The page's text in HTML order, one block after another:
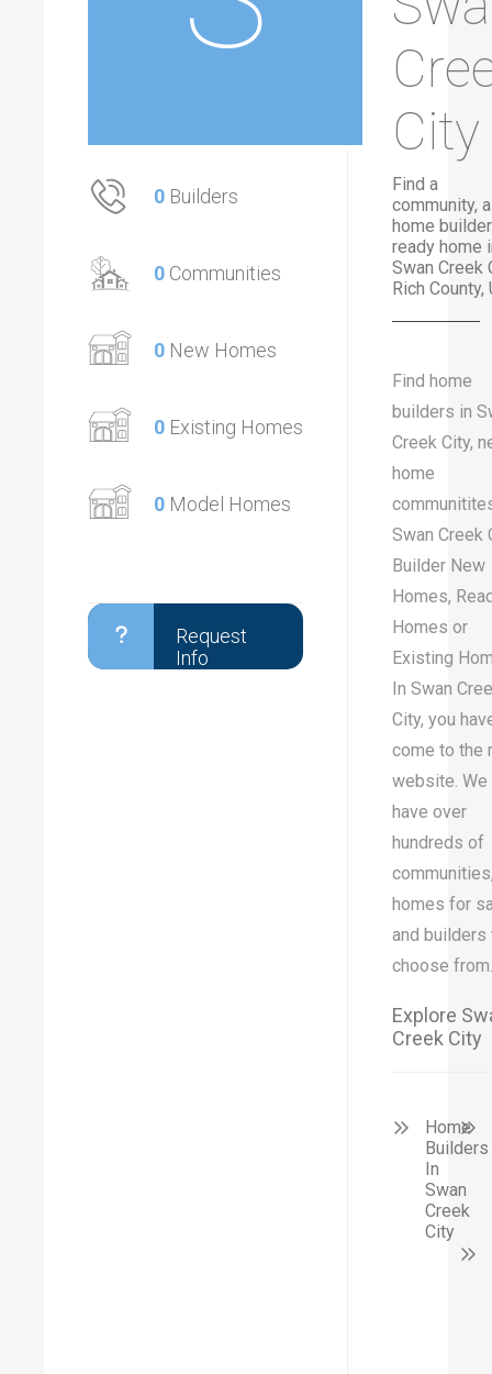
0 Builders
0 Communities
0 New Homes
0 Existing Homes
0 Model Homes
Request
Info
City
Find a
community, a
home
ready home
Swan Creek
Rich County,
Find home
builders in
Creek City,
home
Swan Creek
Builder New
Homes,
Homes or
Existing
In Swan
City, you
come to the
website. We
have over
hundreds of
homes for
and builders
choose from.
Explore
Creek City
Home
Builders
In
Swan
Creek
City